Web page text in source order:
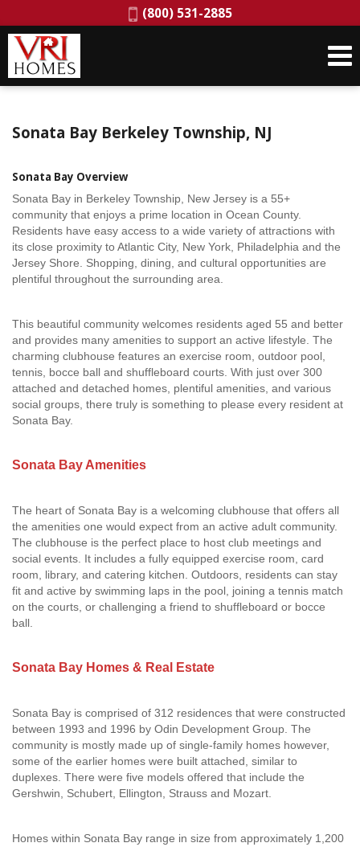
Phone:
(800) 531-2885
Sonata Bay Berkeley Township, NJ
Sonata Bay Overview
Sonata Bay in Berkeley Township, New Jersey is a 55+
community that enjoys a prime location in Ocean County.
Residents have easy access to a wide variety of attractions with
its close proximity to Atlantic City, New York, Philadelphia and the
Jersey Shore. Shopping, dining, and cultural opportunities are
plentiful throughout the surrounding area.
This beautiful community welcomes residents aged 55 and better
and provides many amenities to support an active lifestyle. The
charming clubhouse features an exercise room, outdoor pool,
tennis, bocce ball and shuffleboard courts. With just over 300
attached and detached homes, plentiful amenities, and various
social groups, there truly is something to please every resident at
Sonata Bay.
Sonata Bay Amenities
The heart of Sonata Bay is a welcoming clubhouse that offers all
the amenities one would expect from an active adult community.
The clubhouse is the perfect place to host club meetings and
social events. It includes a fully equipped exercise room, card
room, library, and catering kitchen. Outdoors, residents can stay
fit and active by swimming laps in the pool, joining a tennis match
on the courts, or challenging a friend to shuffleboard or bocce
ball.
Sonata Bay Homes & Real Estate
Sonata Bay is comprised of 312 residences that were constructed
between 1993 and 1996 by Odin Development Group. The
community is mostly made up of single-family homes however,
some of the earlier homes were built attached, similar to
duplexes. There were five models offered that include the
Gershwin, Schubert, Ellington, Strauss and Mozart.
Homes within Sonata Bay range in size from approximately 1,200